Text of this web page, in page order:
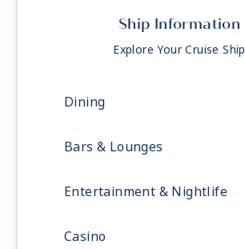
Ship Information
Explore Your Cruise Ship
Dining
Bars & Lounges
Entertainment & Nightlife
Casino